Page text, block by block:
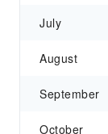
July
August
September
October